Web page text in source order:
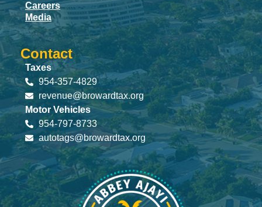
Careers
Media
Contact
Taxes
954-357-4829
revenue@browardtax.org
Motor Vehicles
954-797-8733
autotags@browardtax.org